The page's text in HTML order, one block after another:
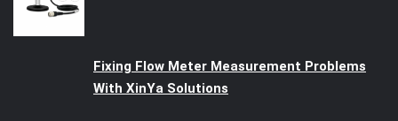
Fixing Flow Meter Measurement Problems
With XinYa Solutions